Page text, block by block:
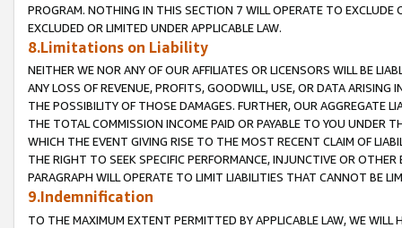
PROGRAM. NOTHING IN THIS SECTION 7 WILL OPERATE TO
EXCLUDED OR LIMITED UNDER APPLICABLE LAW.
8.Limitations on Liability
NEITHER WE NOR ANY OF OUR AFFILIATES OR LICENSORS WILL BE
ANY LOSS OF REVENUE, PROFITS, GOODWILL, USE, OR DATA ARISING
THE POSSIBILITY OF THOSE DAMAGES. FURTHER, OUR AGGREGATE
THE TOTAL COMMISSION INCOME PAID OR PAYABLE TO YOU UNDER
WHICH THE EVENT GIVING RISE TO THE MOST RECENT CLAIM OF
THE RIGHT TO SEEK SPECIFIC PERFORMANCE, INJUNCTIVE OR
PARAGRAPH WILL OPERATE TO LIMIT LIABILITIES THAT CANNOT BE
9.Indemnification
TO THE MAXIMUM EXTENT PERMITTED BY APPLICABLE LAW, WE WILL